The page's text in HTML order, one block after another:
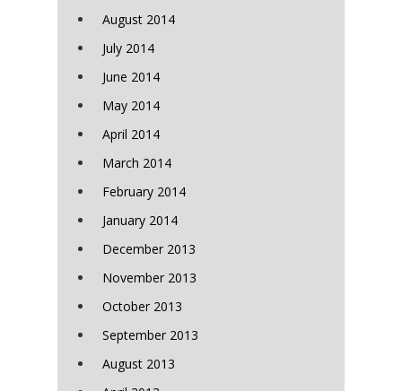
August 2014
July 2014
June 2014
May 2014
April 2014
March 2014
February 2014
January 2014
December 2013
November 2013
October 2013
September 2013
August 2013